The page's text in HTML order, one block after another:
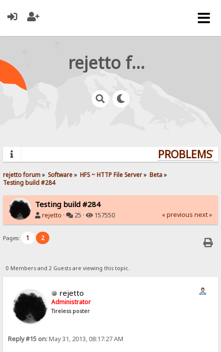
rejetto forum
PROBLEMS?
rejetto forum» Software» HFS ~ HTTP File Server» Beta»
Testing build #284
Testing build #284
rejetto · 25 · 157550 « previous next »
Pages: 1 2
0 Members and 2 Guests are viewing this topic.
rejetto
Administrator
Tireless poster
Reply #15 on:May 31, 2013, 08:17:27 AM